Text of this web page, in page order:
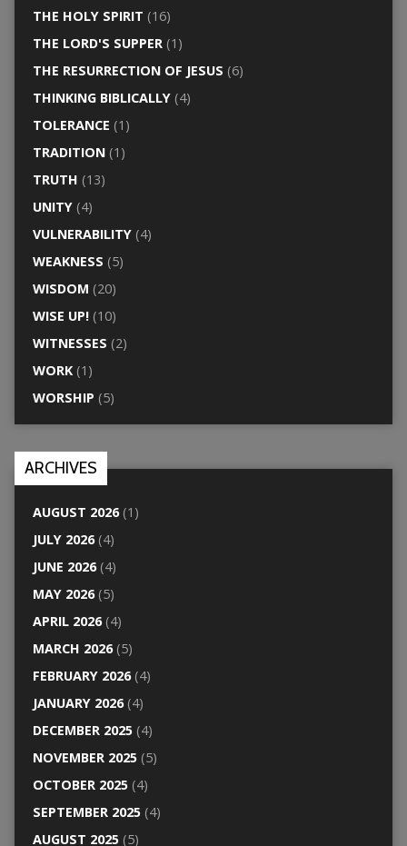
THE HOLY SPIRIT (16)
THE LORD'S SUPPER(1)
THE RESURRECTION OF JESUS (6)
THINKING BIBLICALLY(4)
TOLERANCE (1)
TRADITION(1)
TRUTH (13)
UNITY(4)
VULNERABILITY(4)
WEAKNESS (5)
WISDOM (20)
WISE UP!(10)
WITNESSES (2)
WORK(1)
WORSHIP (5)
ARCHIVES
AUGUST 2026(1)
JULY 2026(4)
JUNE 2026(4)
MAY 2026(5)
APRIL 2026(4)
MARCH 2026(5)
FEBRUARY 2026(4)
JANUARY 2026(4)
DECEMBER 2025(4)
NOVEMBER 2025(5)
OCTOBER 2025(4)
SEPTEMBER 2025(4)
AUGUST 2025(5)